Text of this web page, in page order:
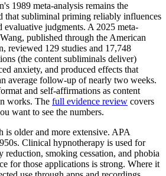
1989 meta-analysis remains the
that subliminal priming reliably influences
evaluative judgments. A 2025 meta-
published through the American
reviewed 129 studies and 17,748
(the content subliminals deliver)
anxiety, and produced effects that
average follow-up of nearly two weeks.
and self-affirmations as content
works. The full evidence review covers
want to see the numbers.
is older and more extensive. APA
Clinical hypnotherapy is used for
reduction, smoking cessation, and phobia
for those applications is strong. Where it